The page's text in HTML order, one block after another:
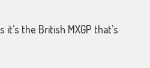
it’s the British MXGP that’s